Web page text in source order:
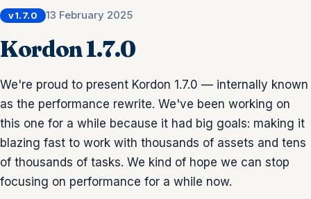
v1.7.0 13 February 2025
Kordon 1.7.0
We're proud to present Kordon 1.7.0 — internally known
as the performance rewrite. We've been working on
this one for a while because it had big goals: making it
blazing fast to work with thousands of assets and tens
of thousands of tasks. We kind of hope we can stop
focusing on performance for a while now.